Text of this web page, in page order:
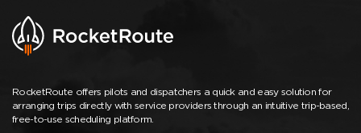
RocketRoute offers pilots and dispatchers a quick and easy solution for
arranging trips directly with service providers through an intuitive trip-based,
free-to-use scheduling platform.